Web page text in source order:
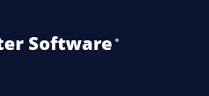
Software ®️